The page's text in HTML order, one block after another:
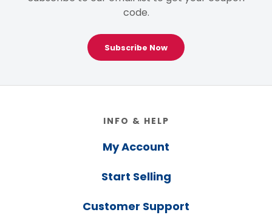
code.
Subscribe Now
INFO & HELP
My Account
Start Selling
Customer Support